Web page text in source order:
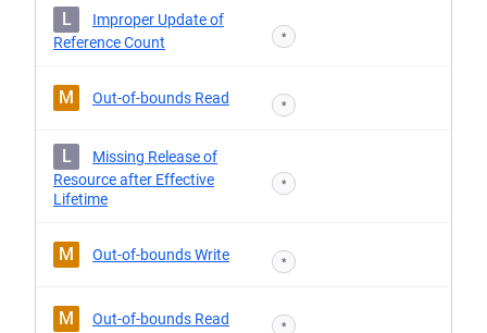
L
Improper Update of
Reference Count
*
M Out-of-bounds Read *
L
Missing Release of
Resource after Effective
Lifetime
*
M Out-of-bounds Write *
M Out-of-bounds Read *